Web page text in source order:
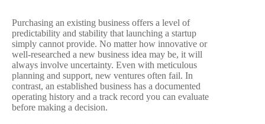
Purchasing an existing business offers a level of
predictability and stability that launching a startup
simply cannot provide. No matter how innovative or
well-researched a new business idea may be, it will
always involve uncertainty. Even with meticulous
planning and support, new ventures often fail. In
contrast, an established business has a documented
operating history and a track record you can evaluate
before making a decision.